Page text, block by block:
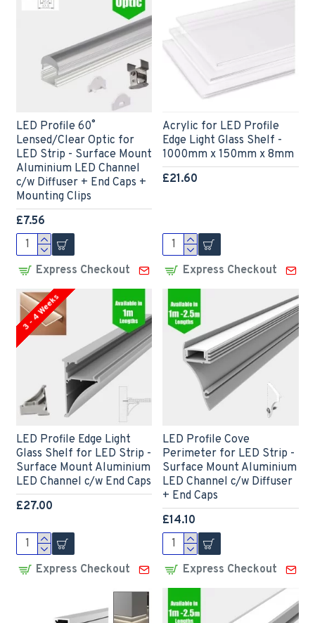
LED Profile 60˚
Lensed/Clear Optic for
LED Strip - Surface Mount
Aluminium LED Channel
c/w Diffuser + End Caps +
Mounting Clips
£7.56
Express Checkout
Acrylic for LED Profile
Edge Light Glass Shelf -
1000mm x 150mm x 8mm
£21.60
Express Checkout
3 - 4 Weeks
LED Profile Edge Light
Glass Shelf for LED Strip -
Surface Mount Aluminium
LED Channel c/w End Caps
£27.00
Express Checkout
LED Profile Cove
Perimeter for LED Strip -
Surface Mount Aluminium
LED Channel c/w Diffuser
+ End Caps
£14.10
Express Checkout